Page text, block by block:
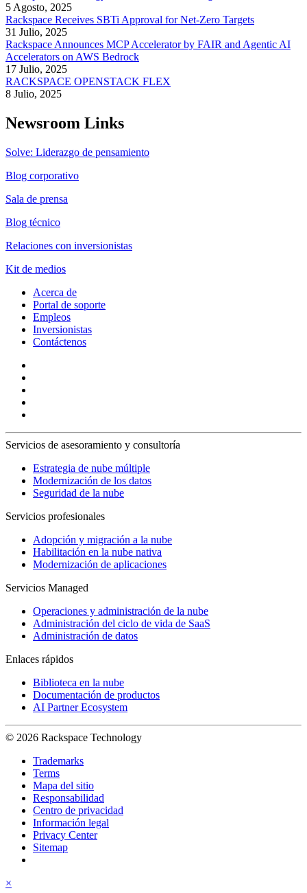
5 Agosto, 2025
Rackspace Receives SBTi Approval for Net-Zero Targets
31 Julio, 2025
Rackspace Announces MCP Accelerator by FAIR and Agentic AI
Accelerators on AWS Bedrock
17 Julio, 2025
RACKSPACE OPENSTACK FLEX
8 Julio, 2025
Newsroom Links
Solve: Liderazgo de pensamiento
Blog corporativo
Sala de prensa
Blog técnico
Relaciones con inversionistas
Kit de medios
Acerca de
Portal de soporte
Empleos
Inversionistas
Contáctenos
Servicios de asesoramiento y consultoría
Estrategia de nube múltiple
Modernización de los datos
Seguridad de la nube
Servicios profesionales
Adopción y migración a la nube
Habilitación en la nube nativa
Modernización de aplicaciones
Servicios Managed
Operaciones y administración de la nube
Administración del ciclo de vida de SaaS
Administración de datos
Enlaces rápidos
Biblioteca en la nube
Documentación de productos
AI Partner Ecosystem
© 2026 Rackspace Technology
Trademarks
Terms
Mapa del sitio
Responsabilidad
Centro de privacidad
Información legal
Privacy Center
Sitemap
×